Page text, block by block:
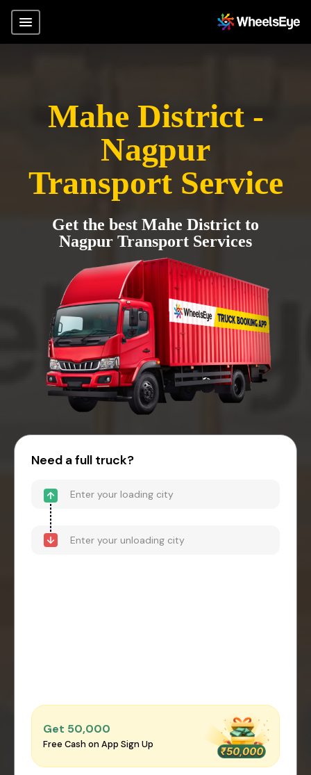
Mahe District -
Nagpur
Transport Service
Get the best Mahe District to
Nagpur Transport Services
Need a full truck?
Get ₹50,000
Free Cash on App Sign Up